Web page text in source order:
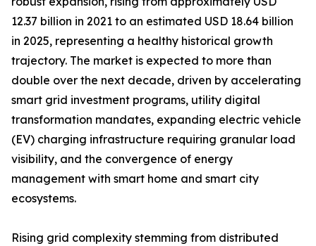
12.37 billion in 2021 to an estimated USD 18.64 billion
in 2025, representing a healthy historical growth
trajectory. The market is expected to more than
double over the next decade, driven by accelerating
smart grid investment programs, utility digital
transformation mandates, expanding electric vehicle
(EV) charging infrastructure requiring granular load
visibility, and the convergence of energy
management with smart home and smart city
ecosystems.
Rising grid complexity stemming from distributed